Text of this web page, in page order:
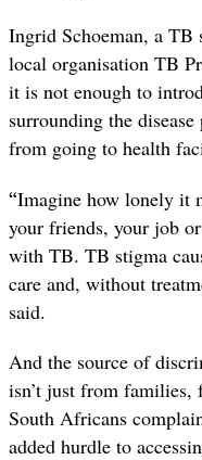
Ingrid Schoeman, a
local organisation TB
it is not enough to
surrounding the
from going to health
“Imagine how lonely it
your friends, your job
with TB. TB stigma
care and, without
said.
And the source of
isn’t just from families,
South Africans
added hurdle to